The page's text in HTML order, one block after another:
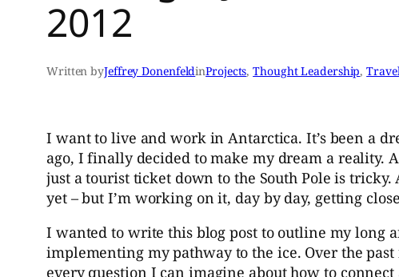
2012
Written byJeffrey DonenfeldinProjects, Thought Leadership,
I want to live and work in Antarctica. It’s been a
ago, I finally decided to make my dream a reality.
just a tourist ticket down to the South Pole is
yet – but I’m working on it, day by day, getting
I wanted to write this blog post to outline my long
implementing my pathway to the ice. Over the
every question I can imagine about how to